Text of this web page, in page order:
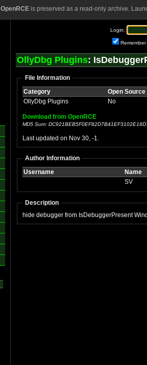
OpenRCEis preserved as a read-only archive.
Login:
Remember
OllyDbg Plugins:
File Information
Category
Open Source
OllyDbg Plugins
No
Download from OpenRCE
MD5 Sum:
Last updated on Nov 30, -1.
Author Information
Username
Name
SV
Description
hide debugger from IsDebuggerPresent